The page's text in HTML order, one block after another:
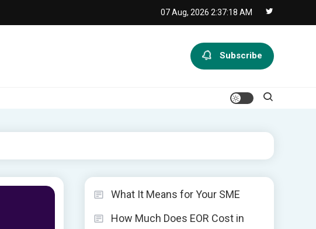
07 Aug, 2026 2:37:19 AM
Subscribe
What It Means for Your SME
How Much Does EOR Cost in